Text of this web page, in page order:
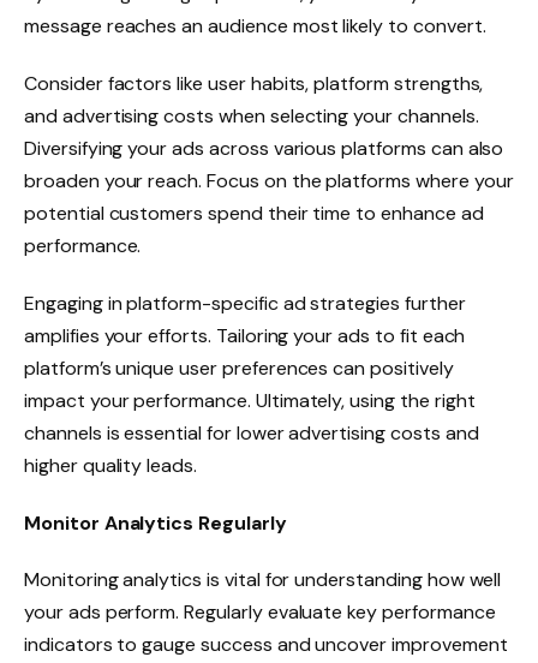
message reaches an audience most likely to convert.
Consider factors like user habits, platform strengths,
and advertising costs when selecting your channels.
Diversifying your ads across various platforms can also
broaden your reach. Focus on the platforms where your
potential customers spend their time to enhance ad
performance.
Engaging in platform-specific ad strategies further
amplifies your efforts. Tailoring your ads to fit each
platform’s unique user preferences can positively
impact your performance. Ultimately, using the right
channels is essential for lower advertising costs and
higher quality leads.
Monitor Analytics Regularly
Monitoring analytics is vital for understanding how well
your ads perform. Regularly evaluate key performance
indicators to gauge success and uncover improvement